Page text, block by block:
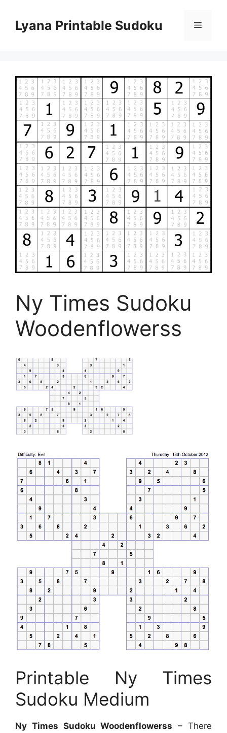
contentLyana Printable Sudoku Menu
Ny Times Sudoku
Woodenflowerss
Printable Ny Times
Sudoku Medium
Ny Times Sudoku Woodenflowerss – There